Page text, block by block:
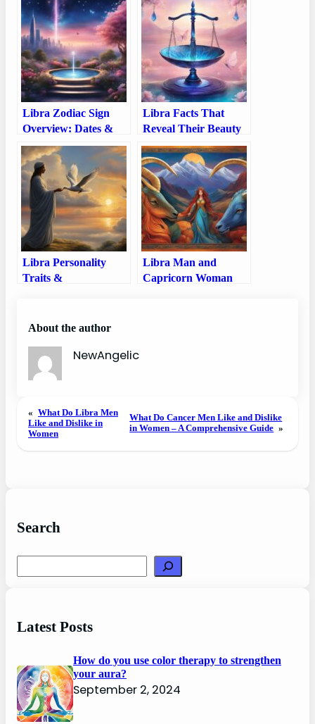
Libra Zodiac Sign
Overview: Dates &
Personality Traits
Libra Facts That
Reveal Their Beauty
and Balance of this
Zodiac Sign
Libra Personality
Traits &
of Libra’s Unique
Characteristics
Libra Man and
Capricorn Woman
About the author
NewAngelic
« What Do Libra Men
Like and Dislike in
Women
What Do Cancer Men Like and Dislike
in Women – A Comprehensive Guide »
Search
Latest Posts
How do you use color therapy to strengthen
your aura?
September 2, 2024